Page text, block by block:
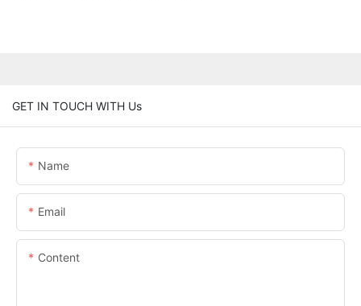
GET IN TOUCH WITH Us
Name
Email
Content